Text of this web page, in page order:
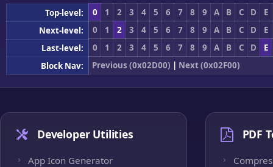
Top-level: 0 1 2 3 4 5 6 7 8 9 A B C D
E
Next-level:
0 1 2 3 4 5 6 7 8 9 A B C D
E
Last-level:
0 1 2 3 4 5 6 7 8 9 A B C D
E
Block Nav:
Previous (0x02D00) | Next (0x02F00)
Developer Utilities
App Icon Generator
PDF